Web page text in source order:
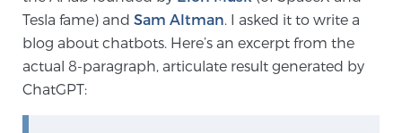
mpMRI for More Effective Active Surveillance
mpMRI for Testosterone Replacement Therapy
Tesla fame) and Sam Altman. I asked it to write a
blog about chatbots. Here’s an excerpt from the
actual 8-paragraph, articulate result generated by
ChatGPT: